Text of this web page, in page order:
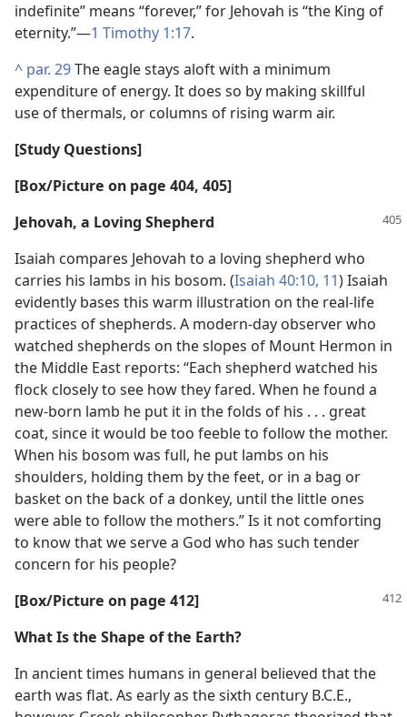
indefinite” means “forever,” for Jehovah is “the King of
eternity.”​—1 Timothy 1:17.
^ par. 29The eagle stays aloft with a minimum
expenditure of energy. It does so by making skillful
use of thermals, or columns of rising warm air.
[Study Questions]
[Box/​Picture on page 404, 405]
Jehovah, a Loving Shepherd
Isaiah compares Jehovah to a loving shepherd who
carries his lambs in his bosom. (Isaiah 40:10, 11) Isaiah
evidently bases this warm illustration on the real-life
practices of shepherds. A modern-day observer who
watched shepherds on the slopes of Mount Hermon in
the Middle East reports: “Each shepherd watched his
flock closely to see how they fared. When he found a
new-born lamb he put it in the folds of his . . . great
coat, since it would be too feeble to follow the mother.
When his bosom was full, he put lambs on his
shoulders, holding them by the feet, or in a bag or
basket on the back of a donkey, until the little ones
were able to follow the mothers.” Is it not comforting
to know that we serve a God who has such tender
concern for his people?
[Box/​Picture on page 412]
What Is the Shape of the Earth?
In ancient times humans in general believed that the
earth was flat. As early as the sixth century B.C.E.,